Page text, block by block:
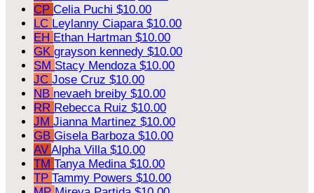
CP Celia Puchi $10.00
LC Leylanny Ciapara $10.00
EH Ethan Hartman $10.00
GK grayson kennedy $10.00
SM Stacy Mendoza $10.00
JC Jose Cruz $10.00
NB nevaeh breiby $10.00
RR Rebecca Ruiz $10.00
JM Jianna Martinez $10.00
GB Gisela Barboza $10.00
AV Alpha Villa $10.00
TM Tanya Medina $10.00
TP Tammy Powers $10.00